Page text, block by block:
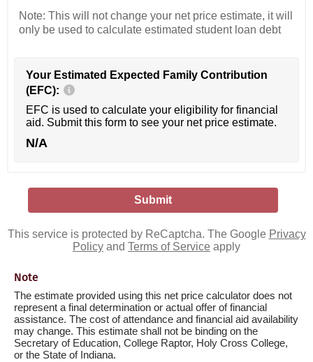
Note: This will not change your net price estimate, it will
only be used to calculate estimated student loan debt
Your Estimated Expected Family Contribution
(EFC):
EFC is used to calculate your eligibility for financial
aid. Submit this form to see your net price estimate.
N/A
This service is protected by ReCaptcha. The Google Privacy
Policy and Terms of Service apply
Note
The estimate provided using this net price calculator does not
represent a final determination or actual offer of financial
assistance. The cost of attendance and financial aid availability
may change. This estimate shall not be binding on the
Secretary of Education, College Raptor, Holy Cross College,
or the State of Indiana.